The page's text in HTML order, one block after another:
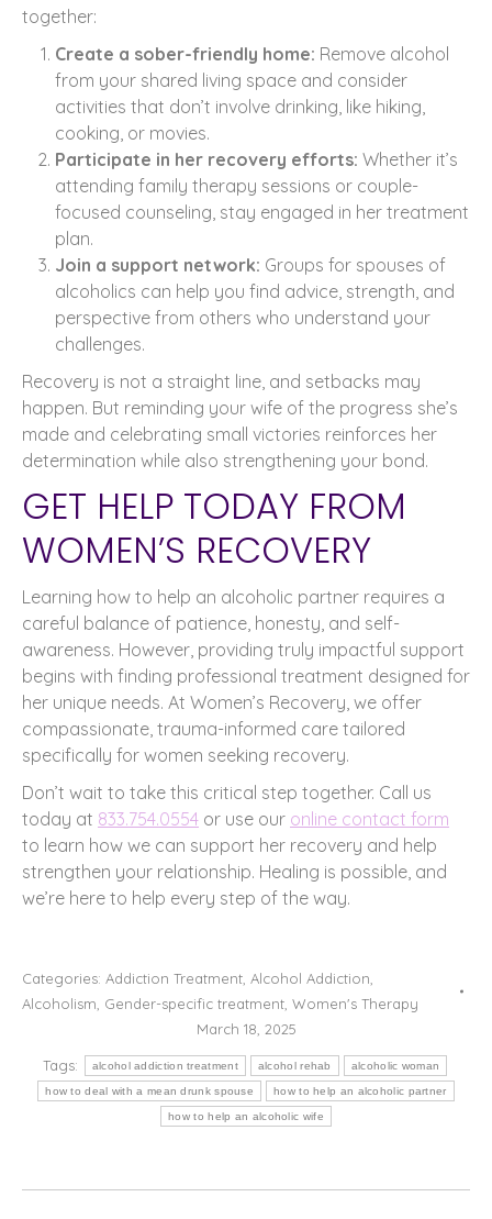
together:
Create a sober-friendly home: Remove alcohol
from your shared living space and consider
activities that don’t involve drinking, like hiking,
cooking, or movies.
Participate in her recovery efforts: Whether it’s
attending family therapy sessions or couple-
focused counseling, stay engaged in her treatment
plan.
Join a support network: Groups for spouses of
alcoholics can help you find advice, strength, and
perspective from others who understand your
challenges.
Recovery is not a straight line, and setbacks may
happen. But reminding your wife of the progress she’s
made and celebrating small victories reinforces her
determination while also strengthening your bond.
GET HELP TODAY FROM
WOMEN’S RECOVERY
Learning how to help an alcoholic partner requires a
careful balance of patience, honesty, and self-
awareness. However, providing truly impactful support
begins with finding professional treatment designed for
her unique needs. At Women’s Recovery, we offer
compassionate, trauma-informed care tailored
specifically for women seeking recovery.
Don’t wait to take this critical step together. Call us
today at 833.754.0554 or use our online contact form
to learn how we can support her recovery and help
strengthen your relationship. Healing is possible, and
we’re here to help every step of the way.
Categories: Addiction Treatment Alcohol Addiction
Alcoholism Gender-specific treatment Women's Therapy
March 18, 2025
Tags: alcohol addiction treatment alcohol rehab alcoholic woman
how to deal with a mean drunk spouse how to help an alcoholic partner
how to help an alcoholic wife